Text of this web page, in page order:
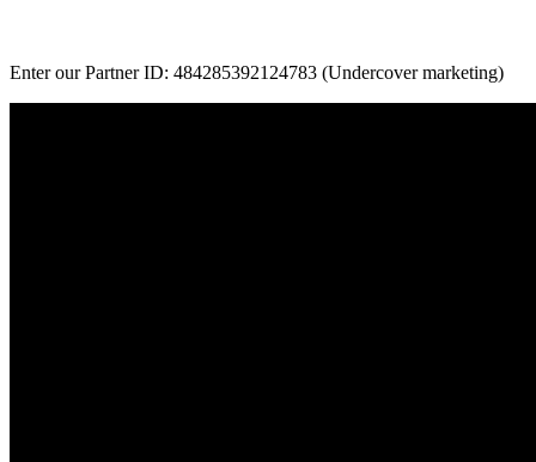
Enter our Partner ID: 484285392124783 (Undercover marketing)